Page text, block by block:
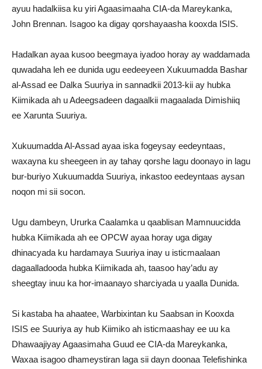
ayuu hadalkiisa ku yiri Agaasimaaha CIA-da Mareykanka,
John Brennan. Isagoo ka digay qorshayaasha kooxda ISIS.
Hadalkan ayaa kusoo beegmaya iyadoo horay ay waddamada
quwadaha leh ee dunida ugu eedeeyeen Xukuumadda Bashar
al-Assad ee Dalka Suuriya in sannadkii 2013-kii ay hubka
Kiimikada ah u Adeegsadeen dagaalkii magaalada Dimishiiq
ee Xarunta Suuriya.
Xukuumadda Al-Assad ayaa iska fogeysay eedeyntaas,
waxayna ku sheegeen in ay tahay qorshe lagu doonayo in lagu
bur-buriyo Xukuumadda Suuriya, inkastoo eedeyntaas aysan
noqon mi sii socon.
Ugu dambeyn, Ururka Caalamka u qaablisan Mamnuucidda
hubka Kiimikada ah ee OPCW ayaa horay uga digay
dhinacyada ku hardamaya Suuriya inay u isticmaalaan
dagaalladooda hubka Kiimikada ah, taasoo hay’adu ay
sheegtay inuu ka hor-imaanayo sharciyada u yaalla Dunida.
Si kastaba ha ahaatee, Warbixintan ku Saabsan in Kooxda
ISIS ee Suuriya ay hub Kiimiko ah isticmaashay ee uu ka
Dhawaajiyay Agaasimaha Guud ee CIA-da Mareykanka,
Waxaa isagoo dhameystiran laga sii dayn doonaa Telefishinka